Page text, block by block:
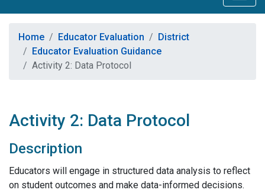
Home Educator Evaluation
District
Educator Evaluation Guidance
Activity 2: Data Protocol
Activity 2: Data Protocol
Description
Educators will engage in structured data analysis to reflect
on student outcomes and make data-informed decisions.